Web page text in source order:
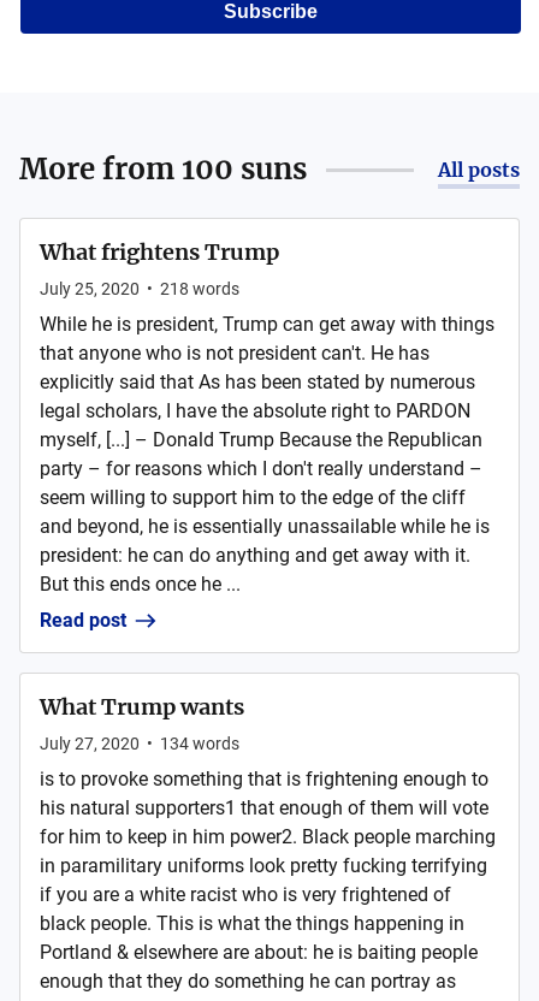
Subscribe
More from 100 suns All posts
What frightens Trump
July 25, 2020 • 218 words
While he is president, Trump can get away with things
that anyone who is not president can't. He has
explicitly said that As has been stated by numerous
legal scholars, I have the absolute right to PARDON
myself, [...] – Donald Trump Because the Republican
party – for reasons which I don't really understand –
seem willing to support him to the edge of the cliff
and beyond, he is essentially unassailable while he is
president: he can do anything and get away with it.
But this ends once he ...
Read post
What Trump wants
July 27, 2020 • 134words
is to provoke something that is frightening enough to
his natural supporters1 that enough of them will vote
for him to keep in him power2. Black people marching
in paramilitary uniforms look pretty fucking terrifying
if you are a white racist who is very frightened of
black people. This is what the things happening in
Portland & elsewhere are about: he is baiting people
enough that they do something he can portray as